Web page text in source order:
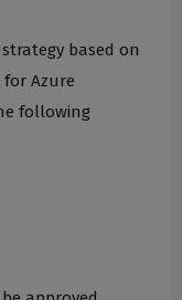
based on
Azure
following